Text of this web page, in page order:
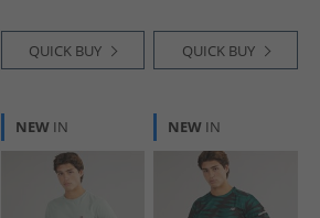
QUICK BUY QUICK BUY
NEW IN NEW IN